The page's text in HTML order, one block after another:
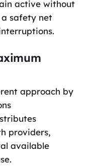
active without
safety net
approach by
providers,
available